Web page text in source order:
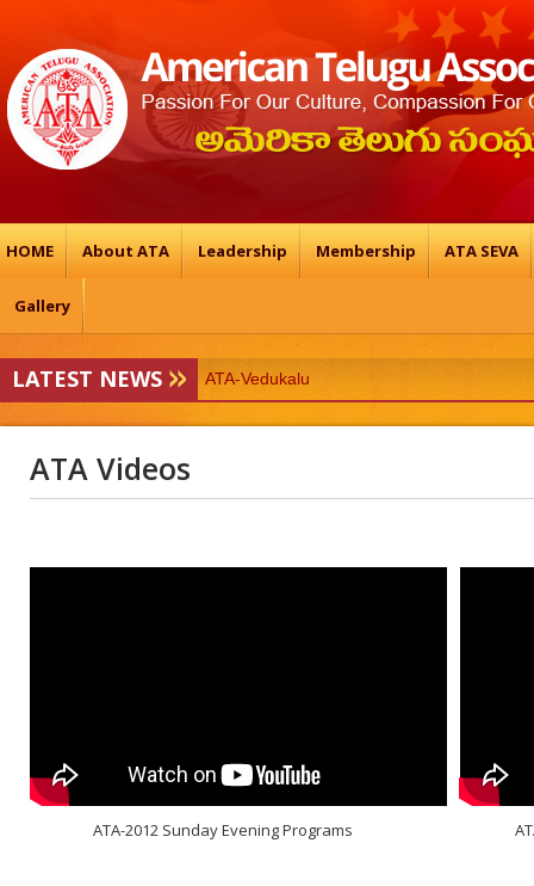
HOME About ATA Leadership Membership ATA SEVA
Gallery
19TH ATA BALTIMORE CONFERENCE &
ATA-Vedukalu
LATEST NEWS
ATA Videos
ATA-2012 Sunday Evening Programs